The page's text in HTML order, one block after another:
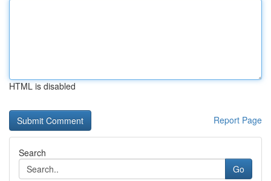
HTML is disabled
Report Page
Search
Go